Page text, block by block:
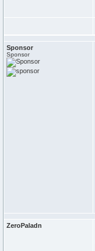
Sponsor
Sponsor
ZeroPaladn